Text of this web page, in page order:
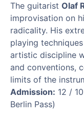
The guitarist Olaf
improvisation on
radicality. His
playing
artistic discipline
and conventions,
limits of the
Admission: 12 /
Berlin Pass)